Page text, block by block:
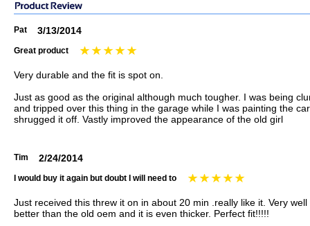
Pat 3/13/2014
Great product
Very durable and the fit is spot on.
Just as good as the original although much tougher. I was being
and tripped over this thing in the garage while I was painting the
shrugged it off. Vastly improved the appearance of the old girl
Tim 2/24/2014
I would buy it again but doubt I will need to
Just received this threw it on in about 20 min .really like it. Very well
better than the old oem and it is even thicker. Perfect fit!!!!!